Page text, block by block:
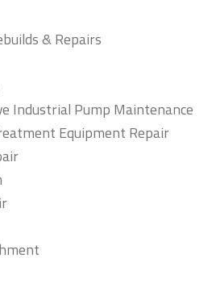
& Repairs
Industrial Pump Maintenance
Equipment Repair